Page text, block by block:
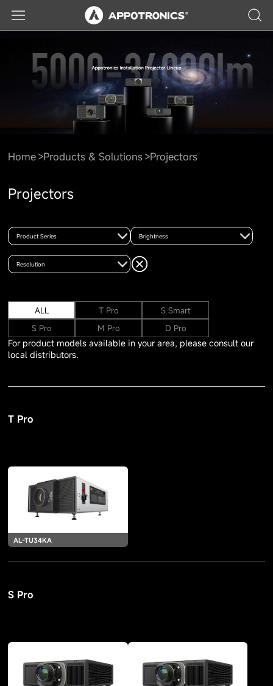
Home Products & Solutions Projectors
Projectors
Product Series Brightness
Resolution
ALL T Pro
S Smart
S Pro
M Pro D Pro
For product models available in your area, please consult our
local distributors.
T Pro
AL-TU34KA
S Pro